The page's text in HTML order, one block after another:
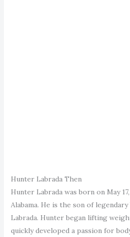
Hunter Labrada Then
Hunter Labrada was born on May
Alabama. He is the son of
Labrada. Hunter began lifting
quickly developed a passion for